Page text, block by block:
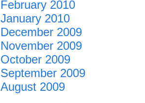
February 2010
January 2010
December 2009
November 2009
October 2009
September 2009
August 2009